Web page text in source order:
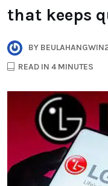
that keeps
BY
READ IN 4 MINUTES